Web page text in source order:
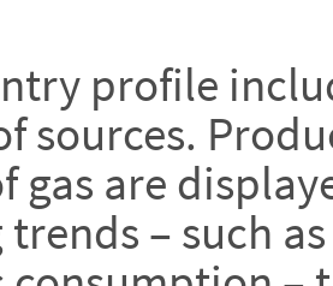
profile
sources.
gas are
trends – such